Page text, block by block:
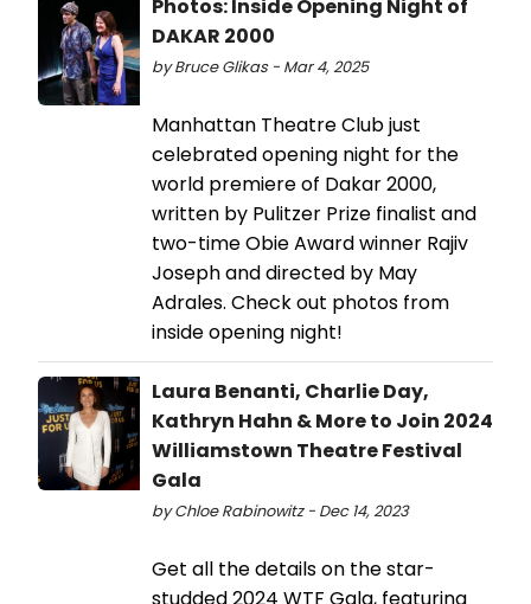
Photos: Inside Opening Night of
DAKAR 2000
by Bruce Glikas - Mar 4, 2025
Manhattan Theatre Club just
celebrated opening night for the
world premiere of Dakar 2000,
written by Pulitzer Prize finalist and
two-time Obie Award winner Rajiv
Joseph and directed by May
Adrales. Check out photos from
inside opening night!
Laura Benanti, Charlie Day,
Kathryn Hahn & More to Join 2024
Williamstown Theatre Festival
Gala
by Chloe Rabinowitz - Dec 14, 2023
Get all the details on the star-
studded 2024 WTF Gala, featuring